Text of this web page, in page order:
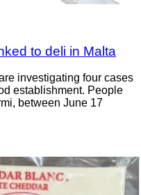
to deli in Malta
investigating four cases
establishment. People
between June 17